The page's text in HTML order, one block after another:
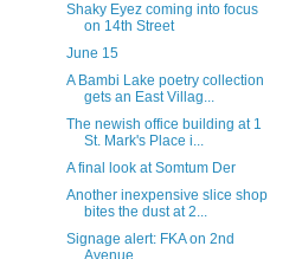
Shaky Eyez coming into focus
on 14th Street
June 15
A Bambi Lake poetry collection
gets an East Villag...
The newish office building at 1
St. Mark's Place i...
A final look at Somtum Der
Another inexpensive slice shop
bites the dust at 2...
Signage alert: FKA on 2nd